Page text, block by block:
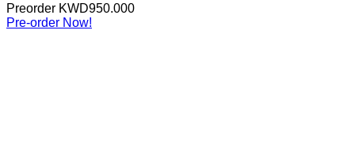
Preorder KWD950.000
Pre-order Now!